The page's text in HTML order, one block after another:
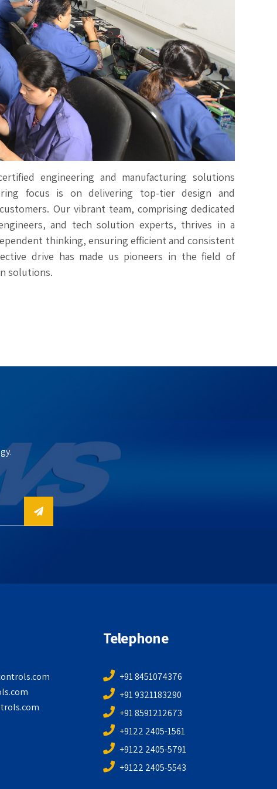
engineering and manufacturing solutions
focus is on delivering top-tier design and
Our vibrant team, comprising dedicated
and tech solution experts, thrives in a
thinking, ensuring efficient and consistent
drive has made us pioneers in the field of
solutions.
Telephone
+91 8451074376
+91 9321183290
+91 8591212673
+9122 2405-1561
+9122 2405-5791
+9122 2405-5543